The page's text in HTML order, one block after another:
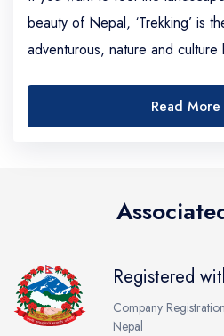
beauty of Nepal, ‘Trekking’ is
adventurous, nature and
Read More
Registered
Company
Nepal